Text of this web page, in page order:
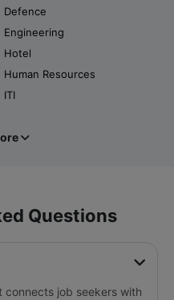
Defence
Engineering
Hotel
Human Resources
ITI
Questions
job seekers with